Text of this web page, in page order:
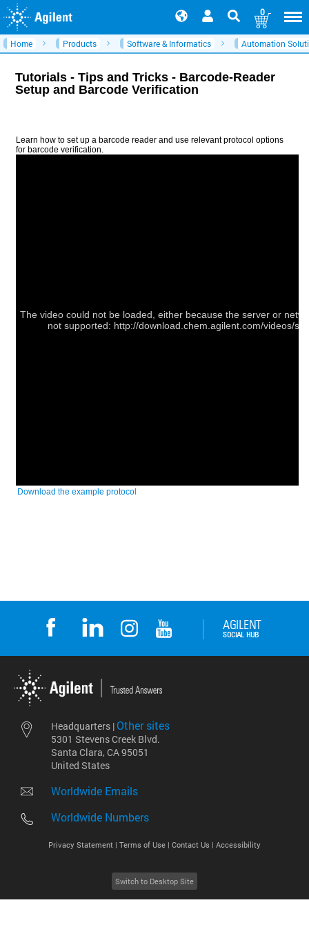
0
Home Products Software & Informatics Automation
Tutorials - Tips and Tricks - Barcode-Reader
Setup and Barcode Verification
Headquarters | Other sites
5301 Stevens Creek Blvd.
Santa Clara, CA 95051
United States
Worldwide Emails
Worldwide Numbers
Privacy Statement | Terms of Use | Contact Us | Accessibility
Switch to Desktop Site